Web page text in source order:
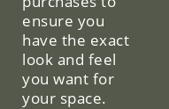
ensure you
have the exact
look and feel
you want for
your space.